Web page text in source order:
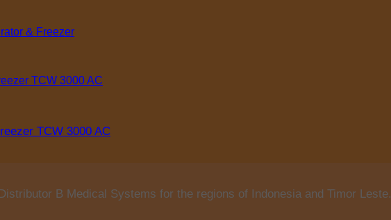
& Freezer
TCW 3000 AC
B Medical Systems for the regions of Indonesia and Timor Leste.